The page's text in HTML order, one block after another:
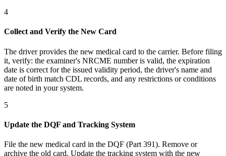
4
Collect and Verify the New Card
The driver provides the new medical card to the carrier. Before filing
it, verify: the examiner's NRCME number is valid, the expiration
date is correct for the issued validity period, the driver's name and
date of birth match CDL records, and any restrictions or conditions
are noted in your system.
5
Update the DQF and Tracking System
File the new medical card in the DQF (Part 391). Remove or
archive the old card. Update the tracking system with the new